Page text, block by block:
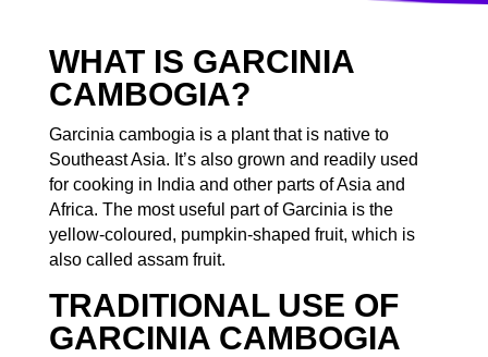
WHAT IS GARCINIA
CAMBOGIA?
Garcinia cambogia is a plant that is native to
Southeast Asia. It’s also grown and readily used
for cooking in India and other parts of Asia and
Africa. The most useful part of Garcinia is the
yellow-coloured, pumpkin-shaped fruit, which is
also called assam fruit.
TRADITIONAL USE OF
GARCINIA CAMBOGIA